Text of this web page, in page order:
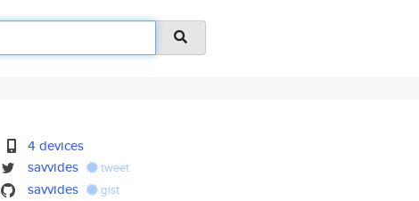
4 devices
savvides
tweet
savvides gist